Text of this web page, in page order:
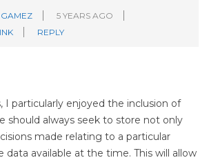
5 YEARS AGO
REPLY
I particularly enjoyed the inclusion of
should always seek to store not only
made relating to a particular
data available at the time. This will allow